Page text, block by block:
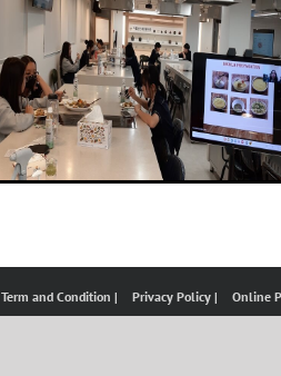
Term and Condition | Privacy Policy | Online